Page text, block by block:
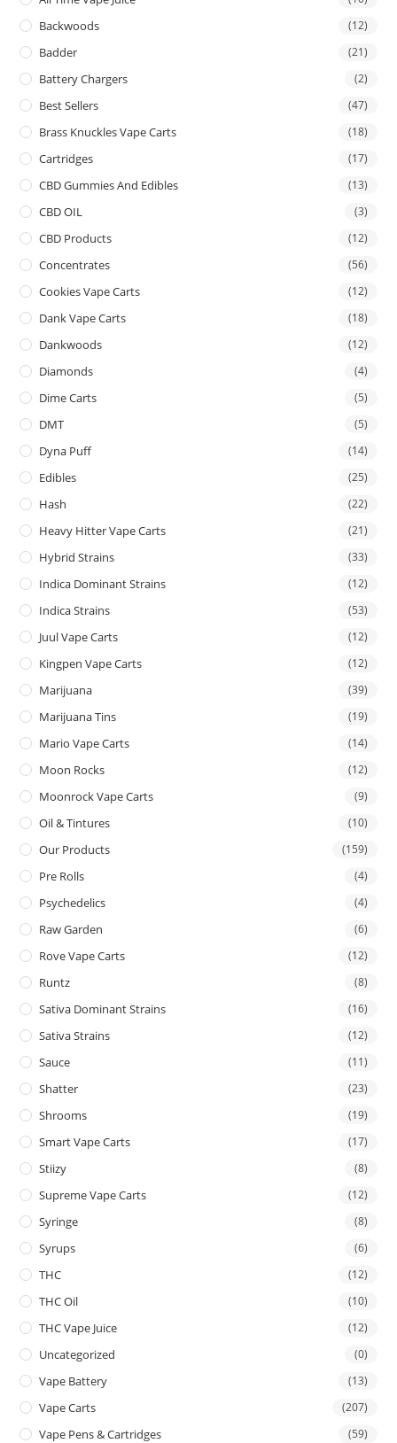
Backwoods (12)
Badder (21)
Battery Chargers (2)
Best Sellers (47)
Brass Knuckles Vape Carts (18)
Cartridges (17)
CBD Gummies And Edibles (13)
CBD OIL (3)
CBD Products (12)
Concentrates (56)
Cookies Vape Carts (12)
Dank Vape Carts (18)
Dankwoods (12)
Diamonds (4)
Dime Carts (5)
DMT (5)
Dyna Puff (14)
Edibles (25)
Hash (22)
Heavy Hitter Vape Carts (21)
Hybrid Strains (33)
Indica Dominant Strains (12)
Indica Strains (53)
Juul Vape Carts (12)
Kingpen Vape Carts (12)
Marijuana (39)
Marijuana Tins (19)
Mario Vape Carts (14)
Moon Rocks (12)
Moonrock Vape Carts (9)
Oil & Tintures (10)
Our Products (159)
Pre Rolls (4)
Psychedelics (4)
Raw Garden (6)
Rove Vape Carts (12)
Runtz (8)
Sativa Dominant Strains (16)
Sativa Strains (12)
Sauce (11)
Shatter (23)
Shrooms (19)
Smart Vape Carts (17)
Stiizy (8)
Supreme Vape Carts (12)
Syringe (8)
Syrups (6)
THC (12)
THC Oil (10)
THC Vape Juice (12)
Uncategorized (0)
Vape Battery (13)
Vape Carts (207)
Vape Pens & Cartridges (59)